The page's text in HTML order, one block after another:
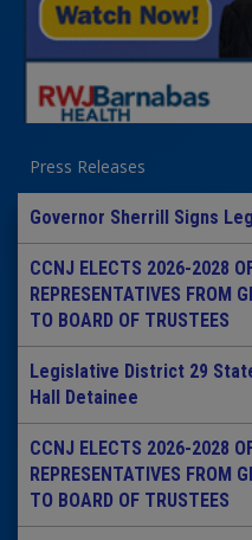
Press Releases
Governor Sherrill Signs
CCNJ ELECTS 2026-2028
REPRESENTATIVES FROM
TO BOARD OF TRUSTEES
Legislative District 29
Hall Detainee
CCNJ ELECTS 2026-2028
REPRESENTATIVES FROM
TO BOARD OF TRUSTEES